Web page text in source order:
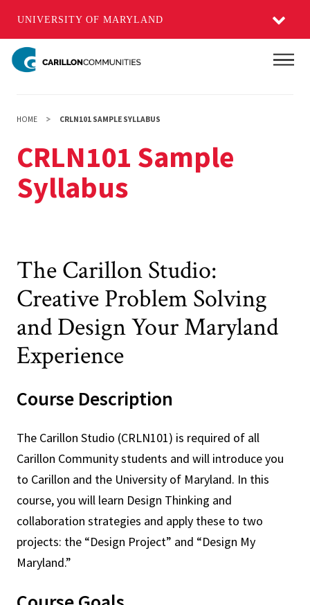
UNIVERSITY OF MARYLAND
Skip
HOME CRLN101 SAMPLE SYLLABUS
CRLN101 Sample
Syllabus
The Carillon Studio:
Creative Problem Solving
and Design Your Maryland
Experience
Course Description
The Carillon Studio (CRLN101) is required of all
Carillon Community students and will introduce you
to Carillon and the University of Maryland. In this
course, you will learn Design Thinking and
collaboration strategies and apply these to two
projects: the “Design Project” and “Design My
Maryland.”